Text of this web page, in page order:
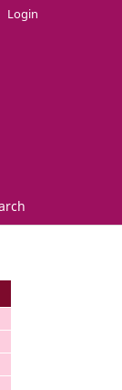
Login